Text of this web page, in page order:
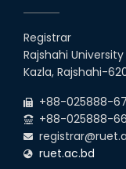
Registrar
Rajshahi
Kazla, Rajshahi-
+88-025888-
+88-025888-
ruet.ac.bd